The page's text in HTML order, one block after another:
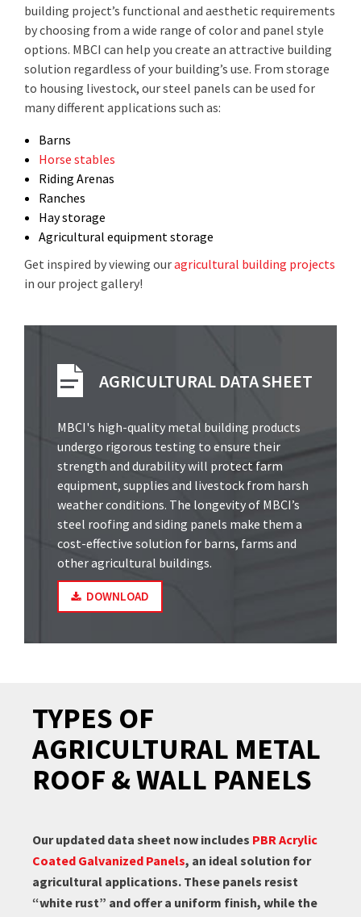
building project’s functional and aesthetic requirements
by choosing from a wide range of color and panel style
options. MBCI can help you create an attractive building
solution regardless of your building’s use. From storage
to housing livestock, our steel panels can be used for
many different applications such as:
Barns
Horse stables
Riding Arenas
Ranches
Hay storage
Agricultural equipment storage
Get inspired by viewing ouragricultural building projects
in our project gallery!
AGRICULTURAL DATA SHEET
MBCI's high-quality metal building products
undergo rigorous testing to ensure their
strength and durability will protect farm
equipment, supplies and livestock from harsh
weather conditions. The longevity of MBCI’s
steel roofing and siding panels make them a
cost-effective solution for barns, farms and
other agricultural buildings.
DOWNLOAD
TYPES OF
AGRICULTURAL METAL
ROOF & WALL PANELS
Our updated data sheet now includes PBR Acrylic
Coated Galvanized Panels, an ideal solution for
agricultural applications. These panels resist
“white rust” and offer a uniform finish, while the